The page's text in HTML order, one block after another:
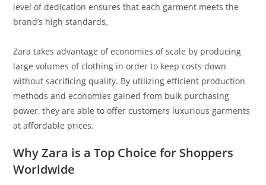
level of dedication ensures that each garment meets the
brand’s high standards.
Zara takes advantage of economies of scale by producing
large volumes of clothing in order to keep costs down
without sacrificing quality. By utilizing efficient production
methods and economies gained from bulk purchasing
power, they are able to offer customers luxurious garments
at affordable prices.
Why Zara is a Top Choice for Shoppers
Worldwide